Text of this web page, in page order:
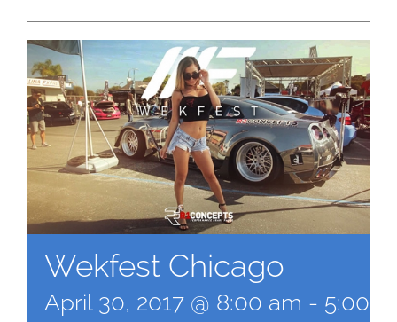
Wekfest Chicago
April 30, 2017 @ 8:00 am - 5:00